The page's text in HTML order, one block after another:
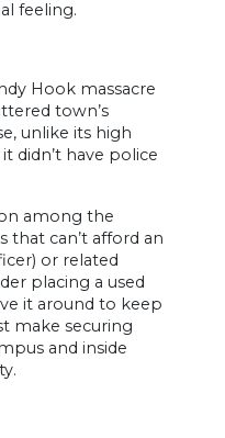
feeling.
Hook massacre
town’s
unlike its high
didn’t have police
among the
that can’t afford an
or related
placing a used
it around to keep
make securing
and inside